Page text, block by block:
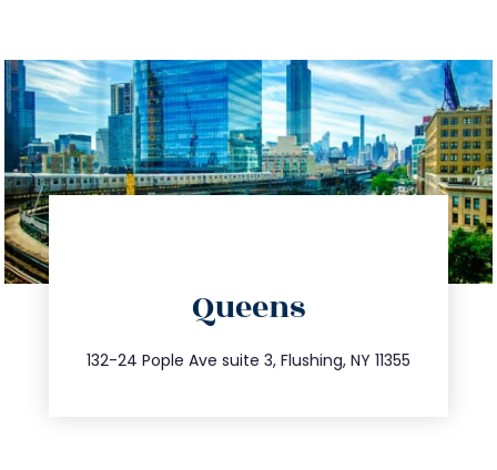
Queens
132-24 Pople Ave suite 3, Flushing, NY 11355
347.809.5539
info@trustsandestate.com